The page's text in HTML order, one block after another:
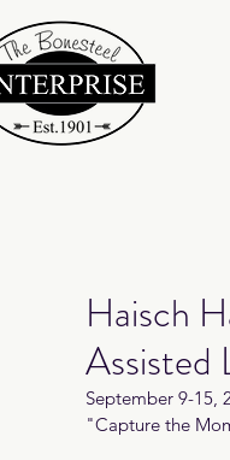
Haisch
Assisted
September 9-15,
"Capture the